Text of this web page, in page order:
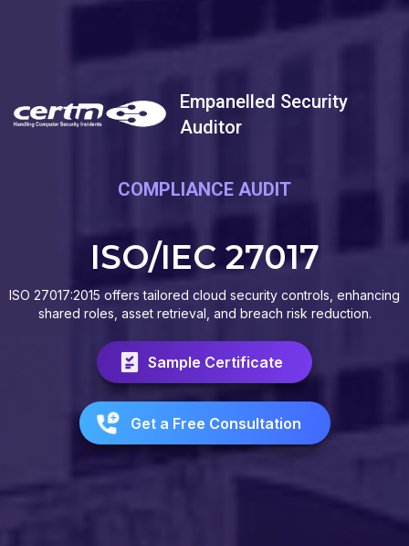
Empanelled Security
Auditor
COMPLIANCE AUDIT
ISO/IEC 27017
ISO 27017:2015 offers tailored cloud security controls, enhancing
shared roles, asset retrieval, and breach risk reduction.
Sample Certificate
Get a Free Consultation